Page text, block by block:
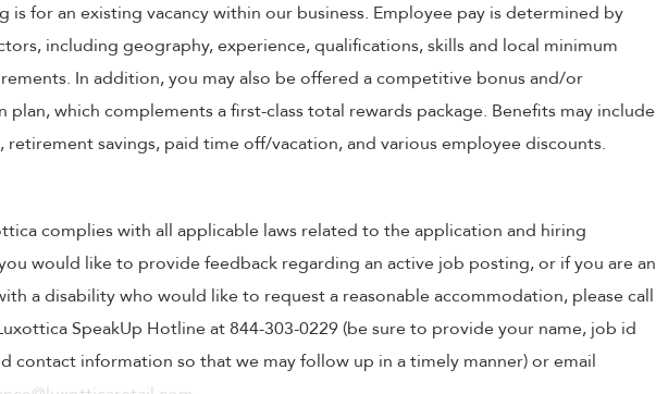
is for an existing vacancy within our business. Employee pay is determined by
including geography, experience, qualifications, skills and local minimum
In addition, you may also be offered a competitive bonus and/or
plan, which complements a first-class total rewards package. Benefits may include
retirement savings, paid time off/vacation, and various employee discounts.
complies with all applicable laws related to the application and hiring
would like to provide feedback regarding an active job posting, or if you are an
a disability who would like to request a reasonable accommodation, please call
SpeakUp Hotline at 844-303-0229 (be sure to provide your name, job id
contact information so that we may follow up in a timely manner) or email